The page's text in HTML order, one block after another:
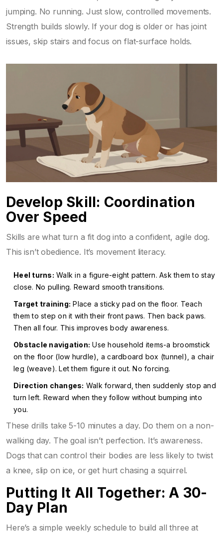
jumping. No running. Just slow, controlled movements.
Strength builds slowly. If your dog is older or has joint
issues, skip stairs and focus on flat-surface holds.
Develop Skill: Coordination
Over Speed
Skills are what turn a fit dog into a confident, agile dog.
This isn’t obedience. It’s movement literacy.
Heel turns: Walk in a figure-eight pattern. Ask them to stay
close. No pulling. Reward smooth transitions.
Target training: Place a sticky pad on the floor. Teach
them to step on it with their front paws. Then back paws.
Then all four. This improves body awareness.
Obstacle navigation: Use household items-a broomstick
on the floor (low hurdle), a cardboard box (tunnel), a chair
leg (weave). Let them figure it out. No forcing.
Direction changes: Walk forward, then suddenly stop and
turn left. Reward when they follow without bumping into
you.
These drills take 5-10 minutes a day. Do them on a non-
walking day. The goal isn’t perfection. It’s awareness.
Dogs that can control their bodies are less likely to twist
a knee, slip on ice, or get hurt chasing a squirrel.
Putting It All Together: A 30-
Day Plan
Here’s a simple weekly schedule to build all three at